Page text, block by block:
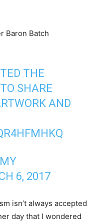
Baron Batch
THE
TO SHARE
AND
6, 2017
isn’t always accepted
day that I wondered